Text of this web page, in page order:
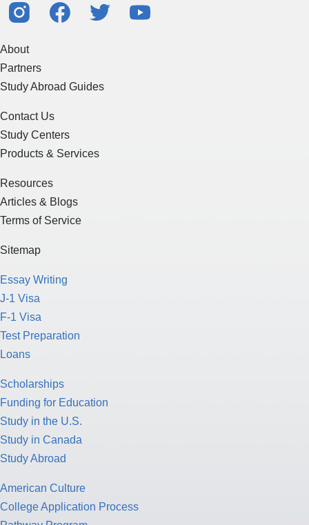
About
Partners
Study Abroad Guides
Contact Us
Study Centers
Products & Services
Resources
Articles & Blogs
Terms of Service
Sitemap
Essay Writing
J-1 Visa
F-1 Visa
Test Preparation
Loans
Scholarships
Funding for Education
Study in the U.S.
Study in Canada
Study Abroad
American Culture
College Application Process